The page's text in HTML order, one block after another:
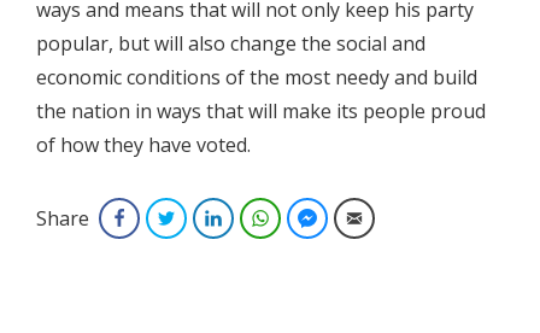
ways and means that will not only keep his party
popular, but will also change the social and
economic conditions of the most needy and build
the nation in ways that will make its people proud
of how they have voted.
Share FacebookTwitterLinkedInWhatsAppFacebook Messenger
Email